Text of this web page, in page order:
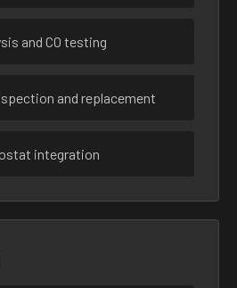
and CO testing
and replacement
integration